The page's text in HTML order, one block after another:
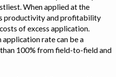
When applied at the
productivity and profitability
of excess application.
rate can be a
100% from field-to-field and